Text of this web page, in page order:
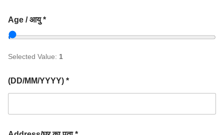
Age / आयु *
Selected Value: 1
(DD/MM/YYYY) *